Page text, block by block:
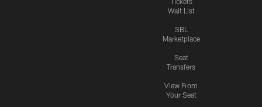
Wait List
SBL
Marketplace
Seat
Transfers
View From
Your Seat